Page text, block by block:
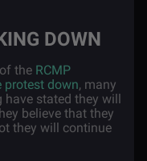
DOWN
the RCMP
protest down, many
have stated they will
believe that they
they will continue